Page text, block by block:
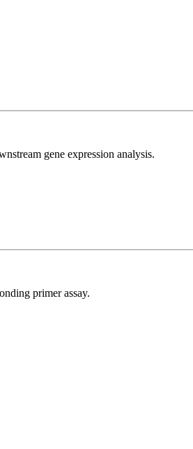
gene expression analysis.
primer assay.